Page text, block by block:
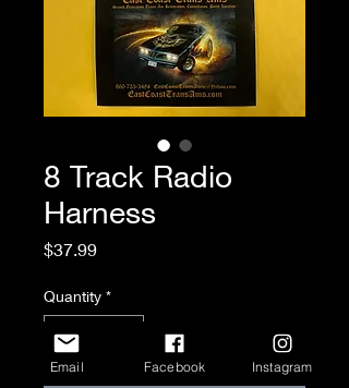
8 Track Radio
Harness
$37.99Price
Quantity *
Email Facebook Instagram